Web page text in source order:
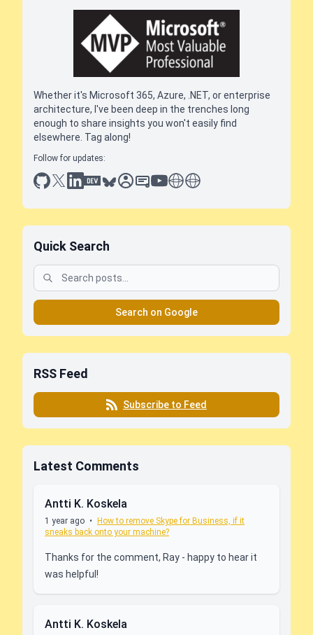
Whether it's Microsoft 365, Azure, .NET, or enterprise
architecture, I've been deep in the trenches long
enough to share insights you won't easily find
elsewhere. Tag along!
Follow for updates:
github
x linkedin
dev.toblueskysessionize
slideshare
youtube
thoughts on tech
antti koskela
Quick Search
Search on Google
RSS Feed
Subscribe to Feed
Latest Comments
Antti K. Koskela
1 year ago • How to remove Skype for Business, if it
sneaks back onto your machine?
Thanks for the comment, Ray - happy to hear it
was helpful!
Antti K. Koskela